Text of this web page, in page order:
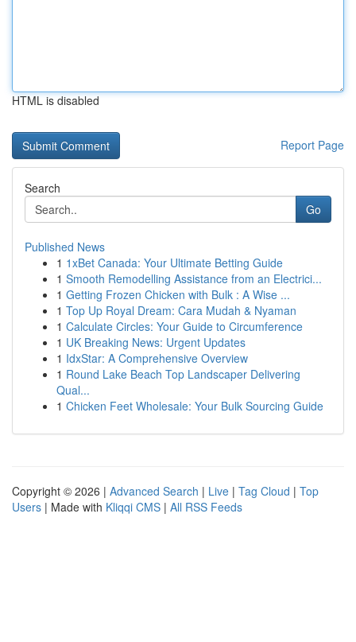
HTML is disabled
Report Page
Search
Go
Published News
1 1xBet Canada: Your Ultimate Betting Guide
1 Smooth Remodelling Assistance from an Electrici...
1 Getting Frozen Chicken with Bulk : A Wise ...
1 Top Up Royal Dream: Cara Mudah & Nyaman
1 Calculate Circles: Your Guide to Circumference
1 UK Breaking News: Urgent Updates
1 IdxStar: A Comprehensive Overview
1 Round Lake Beach Top Landscaper Delivering
Qual...
1 Chicken Feet Wholesale: Your Bulk Sourcing Guide
Copyright © 2026 | Advanced Search | Live | Tag Cloud | Top
Users | Made with Kliqqi CMS | All RSS Feeds